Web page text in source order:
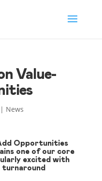
Value-
News
Opportunities
one of our core
excited with
turnaround